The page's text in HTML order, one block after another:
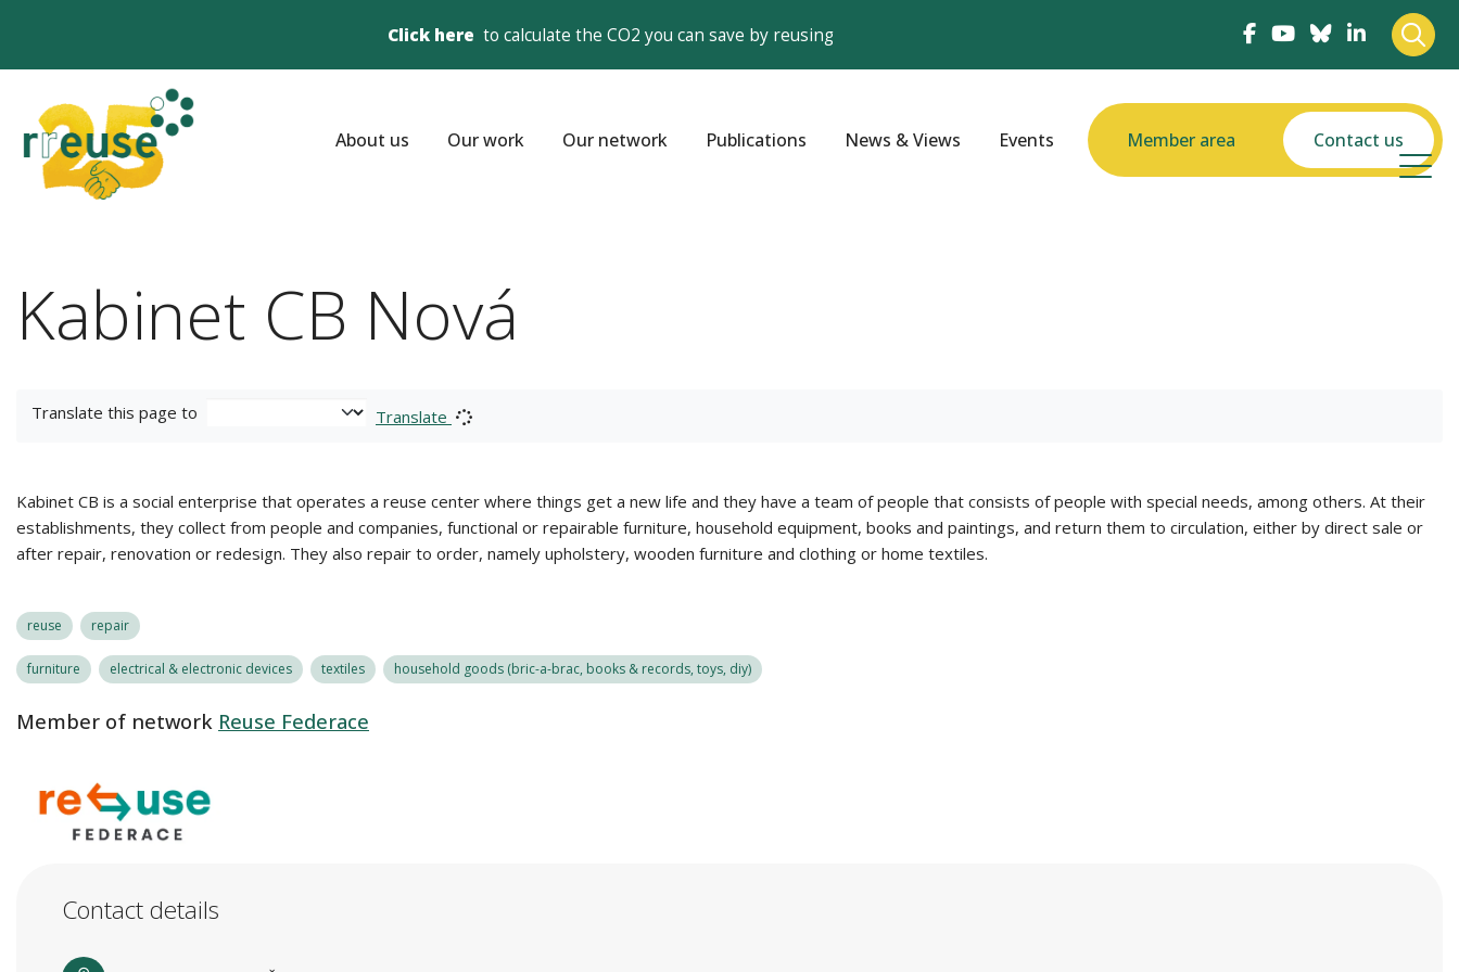
Click here to calculate the CO2 you can save by reusing
About us Our work Our network Publications News & Views Events Member area Contact us
Kabinet CB Nová
Translate this page to Translate
Kabinet CB is a social enterprise that operates a reuse center where things get a new life and they have a team of people that consists of people with special needs, among others. At their
establishments, they collect from people and companies, functional or repairable furniture, household equipment, books and paintings, and return them to circulation, either by direct sale or
after repair, renovation or redesign. They also repair to order, namely upholstery, wooden furniture and clothing or home textiles.
reuse repair
furniture electrical & electronic devices textiles household goods (bric-a-brac, books & records, toys, diy)
Member of network Reuse Federace
Contact details